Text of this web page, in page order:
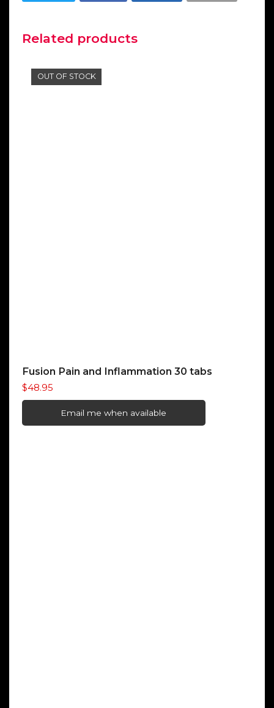
Related products
OUT OF STOCK
Fusion Pain and Inflammation 30 tabs
$48.95
Email me when available